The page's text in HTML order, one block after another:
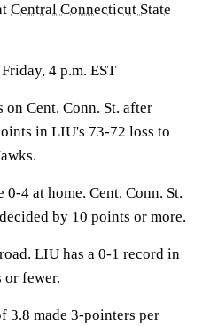
Central Connecticut State
4 p.m. EST
on Cent. Conn. St. after
in LIU's 73-72 loss to
4 at home. Cent. Conn. St.
by 10 points or more.
LIU has a 0-1 record in
or fewer.
3.8 made 3-pointers per